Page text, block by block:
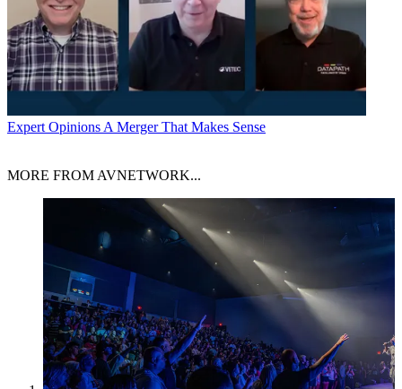
Expert Opinions A Merger That Makes Sense
MORE FROM AVNETWORK...